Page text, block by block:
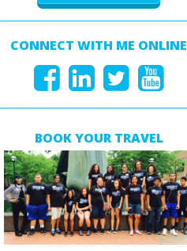
CONNECT WITH ME ONLINE
BOOK YOUR TRAVEL